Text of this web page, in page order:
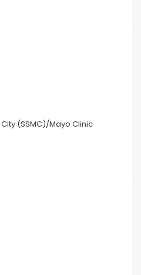
(SSMC)/Mayo Clinic